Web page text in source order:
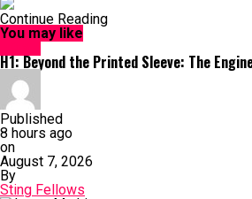
Continue Reading
You may like
H1: Beyond the Printed Sleeve: The
Published
8 hours ago
on
August 7, 2026
By
Sting Fellows